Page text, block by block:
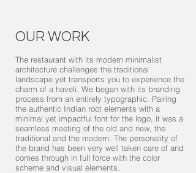
OUR WORK
The restaurant with its modern minimalist
architecture challenges the traditional
landscape yet transports you to experience the
charm of a haveli. We began with its branding
process from an entirely typographic. Pairing
the authentic Indian root elements with a
minimal yet impactful font for the logo, it was a
seamless meeting of the old and new, the
traditional and the modern. The personality of
the brand has been very well taken care of and
comes through in full force with the color
scheme and visual elements.